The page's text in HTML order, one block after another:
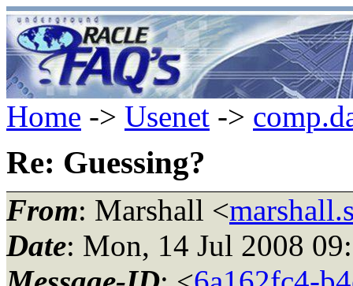
Home -> Usenet ->
Re: Guessing?
From: Marshall <
Date: Mon, 14 Jul 2008